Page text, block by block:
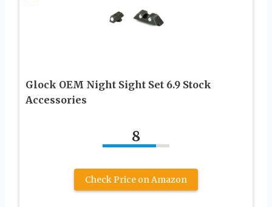
Glock OEM Night Sight Set 6.9 Stock
Accessories
8
Check Price on Amazon